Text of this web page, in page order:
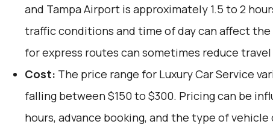
and Tampa Airport is approximately 1.5 to 2
traffic conditions and time of day can affect
for express routes can sometimes reduce
Cost: The price range for Luxury Car Service
falling between $150 to $300. Pricing can be
hours, advance booking, and the type of